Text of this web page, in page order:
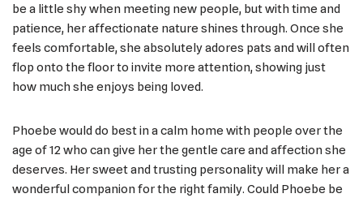
be a little shy when meeting new people, but with time and
patience, her affectionate nature shines through. Once she
feels comfortable, she absolutely adores pats and will often
flop onto the floor to invite more attention, showing just
how much she enjoys being loved.
Phoebe would do best in a calm home with people over the
age of 12 who can give her the gentle care and affection she
deserves. Her sweet and trusting personality will make her a
wonderful companion for the right family. Could Phoebe be